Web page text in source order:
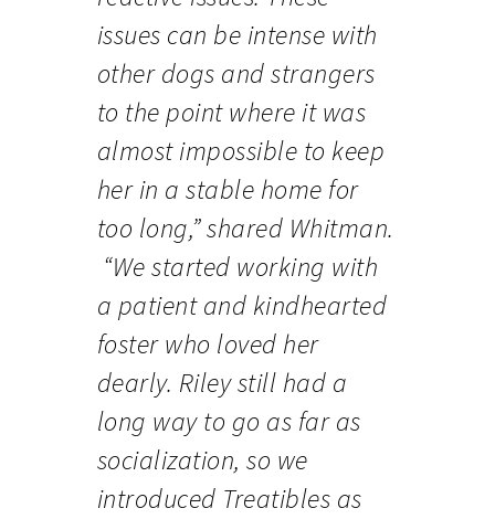
issues can be intense with
other dogs and strangers
to the point where it was
almost impossible to keep
her in a stable home for
too long,” shared Whitman.
“We started working with
a patient and kindhearted
foster who loved her
dearly. Riley still had a
long way to go as far as
socialization, so we
introduced Treatibles as